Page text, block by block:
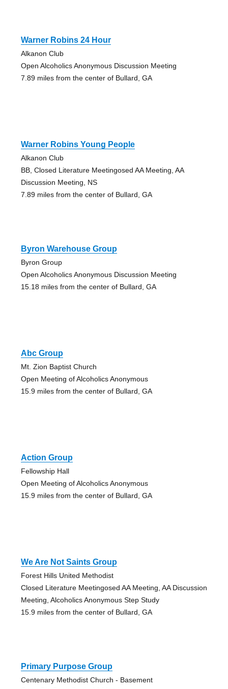
Warner Robins 24 Hour
Alkanon Club
Open Alcoholics Anonymous Discussion Meeting
7.89 miles from the center of Bullard, GA
Warner Robins Young People
Alkanon Club
BB, Closed Literature Meetingosed AA Meeting, AA
Discussion Meeting, NS
7.89 miles from the center of Bullard, GA
Byron Warehouse Group
Byron Group
Open Alcoholics Anonymous Discussion Meeting
15.18 miles from the center of Bullard, GA
Abc Group
Mt. Zion Baptist Church
Open Meeting of Alcoholics Anonymous
15.9 miles from the center of Bullard, GA
Action Group
Fellowship Hall
Open Meeting of Alcoholics Anonymous
15.9 miles from the center of Bullard, GA
We Are Not Saints Group
Forest Hills United Methodist
Closed Literature Meetingosed AA Meeting, AA Discussion
Meeting, Alcoholics Anonymous Step Study
15.9 miles from the center of Bullard, GA
Primary Purpose Group
Centenary Methodist Church - Basement